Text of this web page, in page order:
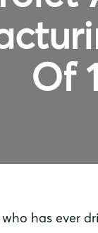
Of
has ever